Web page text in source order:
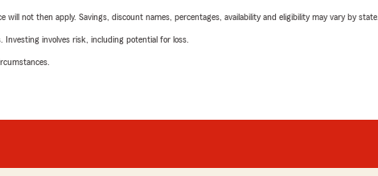
not then apply. Savings, discount names, percentages, availability and eligibility may vary by state.
involves risk, including potential for loss.